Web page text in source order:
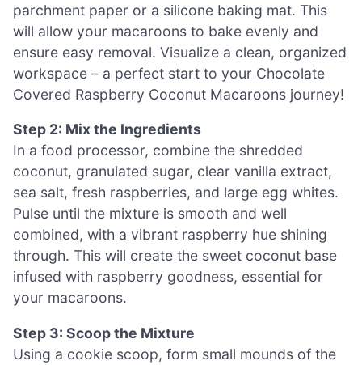
parchment paper or a silicone baking mat. This
will allow your macaroons to bake evenly and
ensure easy removal. Visualize a clean, organized
workspace – a perfect start to your Chocolate
Covered Raspberry Coconut Macaroons journey!
Step 2: Mix the Ingredients
In a food processor, combine the shredded
coconut, granulated sugar, clear vanilla extract,
sea salt, fresh raspberries, and large egg whites.
Pulse until the mixture is smooth and well
combined, with a vibrant raspberry hue shining
through. This will create the sweet coconut base
infused with raspberry goodness, essential for
your macaroons.
Step 3: Scoop the Mixture
Using a cookie scoop, form small mounds of the